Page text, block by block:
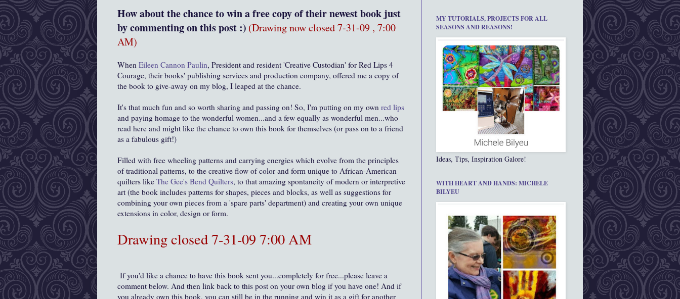
How about the chance to win a free copy of their newest book just
by commenting on this post :) (Drawing now closed 7-31-09 , 7:00
AM)
When Eileen Cannon Paulin, President and resident 'Creative Custodian' for Red Lips 4
Courage, their books' publishing services and production company, offered me a copy of
the book to give-away on my blog, I leaped at the chance.
It's that much fun and so worth sharing and passing on! So, I'm putting on my own red lips
and paying homage to the wonderful women...and a few equally as wonderful men...who
read here and might like the chance to own this book for themselves (or pass on to a friend
as a fabulous gift!)
Filled with free wheeling patterns and carrying energies which evolve from the principles
of traditional patterns, to the creative flow of color and form unique to African-American
quilters like The Gee's Bend Quilters, to that amazing spontaneity of modern or interpretive
art (the book includes patterns for shapes, pieces and blocks, as well as suggestions for
combining your own pieces from a 'spare parts' department) and creating your own unique
extensions in color, design or form.
Drawing closed 7-31-09 7:00 AM
If you'd like a chance to have this book sent you...completely for free...please leave a
comment below. And then link back to this post on your own blog if you have one! And if
you already own this book, you can still be in the running and win it as a gift for another
MY TUTORIALS, PROJECTS FOR ALL
SEASONS AND REASONS!
Ideas, Tips, Inspiration Galore!
WITH HEART AND HANDS: MICHELE
BILYEU